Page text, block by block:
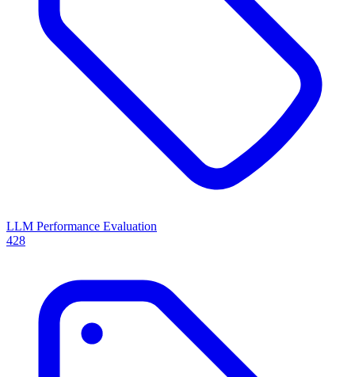
LLM Performance Evaluation
428